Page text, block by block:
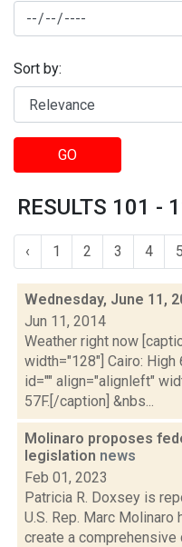
Sort by:
GO
RESULTS 101 -
‹ 1 2 3 4 5
Wednesday, June 11,
Jun 11, 2014
Weather right now
width="128"] Cairo:
id="" align="alignleft"
57F.[/caption] &nbs...
Molinaro proposes
legislation news
Feb 01, 2023
Patricia R. Doxsey is
U.S. Rep. Marc
create a